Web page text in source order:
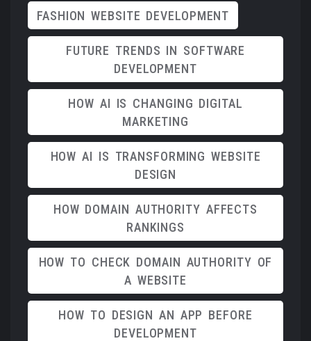
FASHION WEBSITE DEVELOPMENT
FUTURE TRENDS IN SOFTWARE
DEVELOPMENT
HOW AI IS CHANGING DIGITAL
MARKETING
HOW AI IS TRANSFORMING WEBSITE
DESIGN
HOW DOMAIN AUTHORITY AFFECTS
RANKINGS
HOW TO CHECK DOMAIN AUTHORITY OF
A WEBSITE
HOW TO DESIGN AN APP BEFORE
DEVELOPMENT